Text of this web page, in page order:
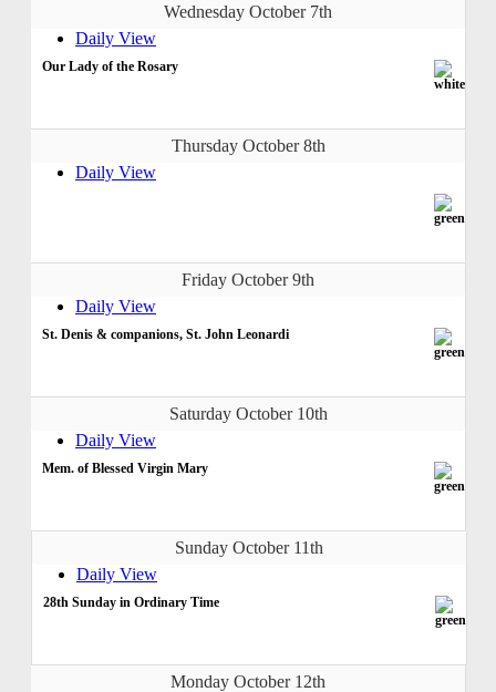
Wednesday October 7th
Daily View
Our Lady of the Rosary
Thursday October 8th
Daily View
Friday October 9th
Daily View
St. Denis & companions, St. John Leonardi
Saturday October 10th
Daily View
Mem. of Blessed Virgin Mary
Sunday October 11th
Daily View
28th Sunday in Ordinary Time
Monday October 12th